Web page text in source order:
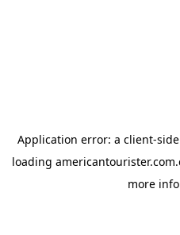
Application error: a client-
loading
more